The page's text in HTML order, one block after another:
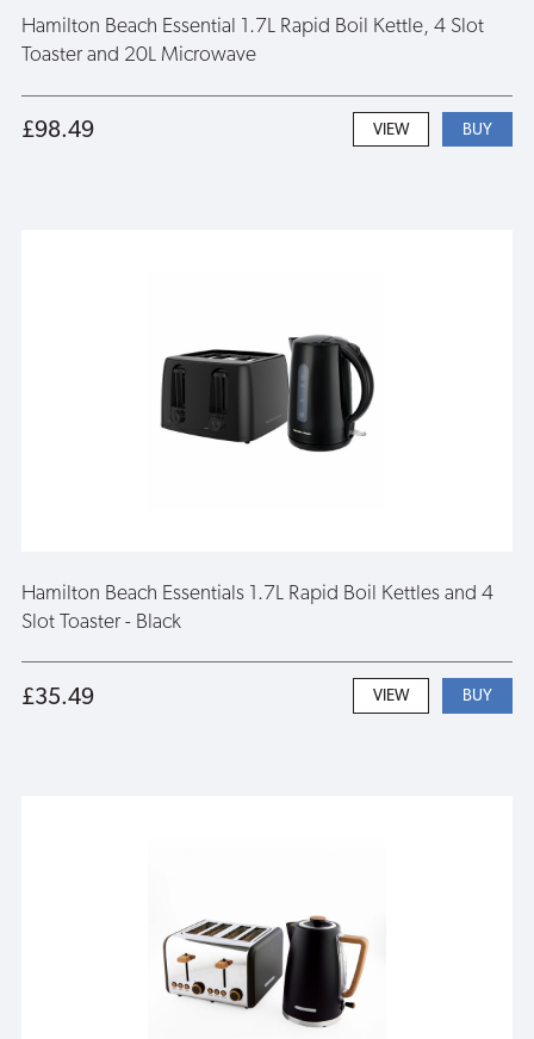
Hamilton Beach Essential 1.7L Rapid Boil Kettle, 4 Slot
Toaster and 20L Microwave
£98.49 VIEW
Hamilton Beach Essentials 1.7L Rapid Boil Kettles and 4
Slot Toaster - Black
£35.49 VIEW